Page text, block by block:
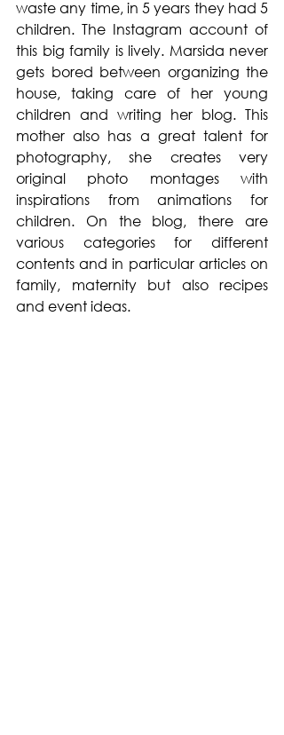
waste any time, in 5 years they had 5
children. The Instagram account of
this big family is lively. Marsida never
gets bored between organizing the
house, taking care of her young
children and writing her blog. This
mother also has a great talent for
photography, she creates very
original photo montages with
inspirations from animations for
children. On the blog, there are
various categories for different
contents and in particular articles on
family, maternity but also recipes
and event ideas.